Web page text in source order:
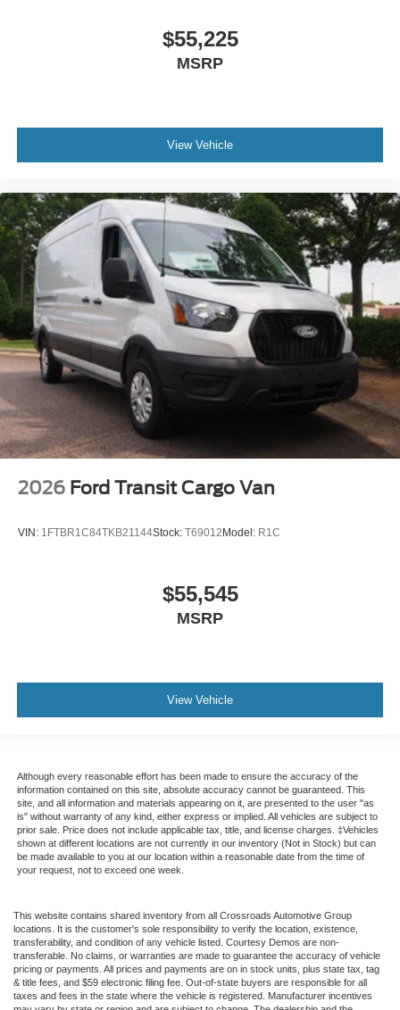
$55,225
MSRP
View Vehicle
2026 Ford Transit Cargo Van
VIN: 1FTBR1C84TKB21144Stock: T69012Model: R1C
$55,545
MSRP
View Vehicle
Although every reasonable effort has been made to ensure the accuracy of the
information contained on this site, absolute accuracy cannot be guaranteed. This
site, and all information and materials appearing on it, are presented to the user "as
is" without warranty of any kind, either express or implied. All vehicles are subject to
prior sale. Price does not include applicable tax, title, and license charges. ‡Vehicles
shown at different locations are not currently in our inventory (Not in Stock) but can
be made available to you at our location within a reasonable date from the time of
your request, not to exceed one week.
This website contains shared inventory from all Crossroads Automotive Group
locations. It is the customer's sole responsibility to verify the location, existence,
transferability, and condition of any vehicle listed. Courtesy Demos are non-
transferable. No claims, or warranties are made to guarantee the accuracy of vehicle
pricing or payments. All prices and payments are on in stock units, plus state tax, tag
& title fees, and $59 electronic filing fee. Out-of-state buyers are responsible for all
taxes and fees in the state where the vehicle is registered. Manufacturer incentives